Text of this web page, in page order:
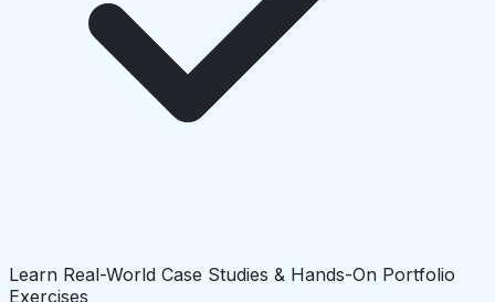
Learn Real-World Case Studies & Hands-On Portfolio
Exercises